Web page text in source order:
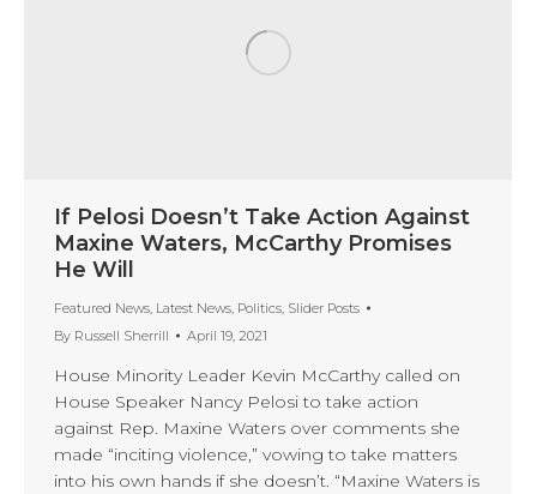
If Pelosi Doesn’t Take Action Against
Maxine Waters, McCarthy Promises
He Will
Featured News, Latest News, Politics, Slider Posts
By Russell Sherrill April 19, 2021
House Minority Leader Kevin McCarthy called on
House Speaker Nancy Pelosi to take action
against Rep. Maxine Waters over comments she
made “inciting violence,” vowing to take matters
into his own hands if she doesn’t. “Maxine Waters is